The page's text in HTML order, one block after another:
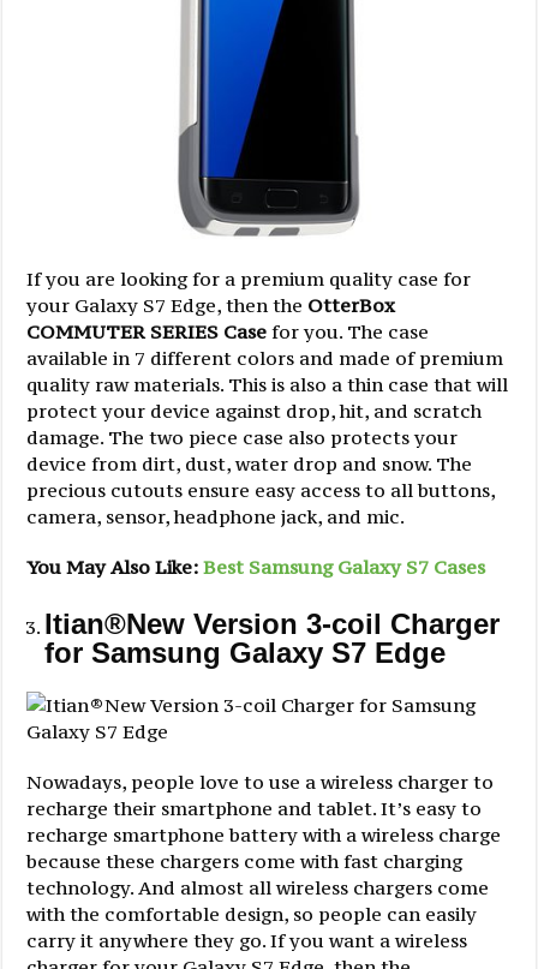
If you are looking for a premium quality case for
your Galaxy S7 Edge, then the OtterBox
COMMUTER SERIES Case for you. The case
available in 7 different colors and made of premium
quality raw materials. This is also a thin case that will
protect your device against drop, hit, and scratch
damage. The two piece case also protects your
device from dirt, dust, water drop and snow. The
precious cutouts ensure easy access to all buttons,
camera, sensor, headphone jack, and mic.
You May Also Like:Best Samsung Galaxy S7 Cases
Itian®New Version 3-coil Charger
for Samsung Galaxy S7 Edge
Nowadays, people love to use a wireless charger to
recharge their smartphone and tablet. It’s easy to
recharge smartphone battery with a wireless charge
because these chargers come with fast charging
technology. And almost all wireless chargers come
with the comfortable design, so people can easily
carry it anywhere they go. If you want a wireless